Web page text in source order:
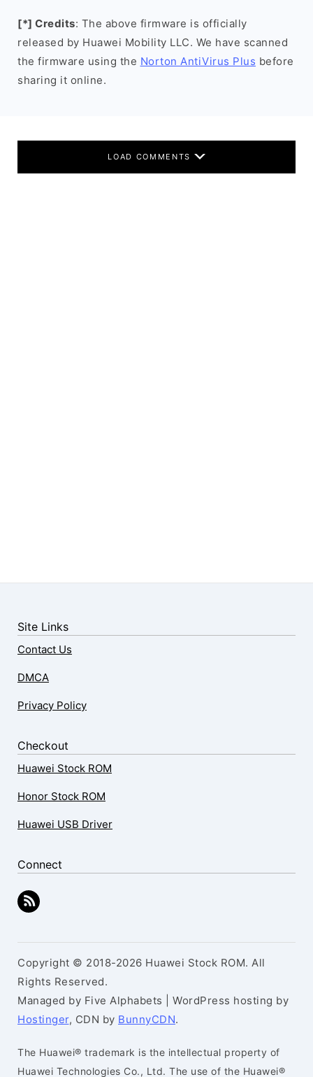
[*] Credits: The above firmware is officially
released by Huawei Mobility LLC. We have scanned
the firmware using the Norton AntiVirus Plus before
sharing it online.
LOAD COMMENTS
Site Links
Contact Us
DMCA
Privacy Policy
Checkout
Huawei Stock ROM
Honor Stock ROM
Huawei USB Driver
Connect
Copyright © 2018-2026 Huawei Stock ROM. All
Rights Reserved.
Managed by Five Alphabets | WordPress hosting by
Hostinger, CDN by BunnyCDN.
The Huawei® trademark is the intellectual property of
Huawei Technologies Co., Ltd. The use of the Huawei®